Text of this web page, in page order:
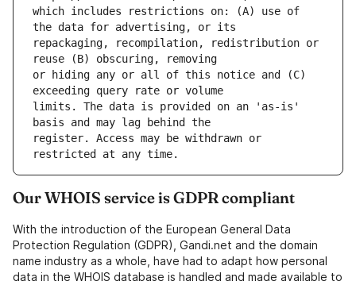
which includes restrictions on: (A) use of
repackaging, recompilation, redistribution or
or hiding any or all of this notice and (C)
limits. The data is provided on an 'as-is'
register. Access may be withdrawn or
Our WHOIS service is GDPR compliant
With the introduction of the European General Data
Protection Regulation (GDPR), Gandi.net and the domain
name industry as a whole, have had to adapt how personal
data in the WHOIS database is handled and made available to